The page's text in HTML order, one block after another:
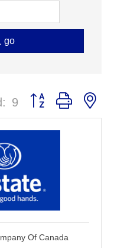
go
9 Button group with nested
Of Canada